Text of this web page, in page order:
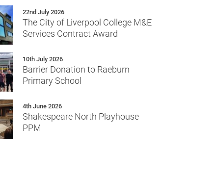
22nd July 2026
The City of Liverpool College M&E
Services Contract Award
10th July 2026
Barrier Donation to Raeburn
Primary School
4th June 2026
Shakespeare North Playhouse
PPM